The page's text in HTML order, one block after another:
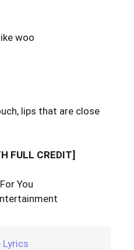
woo
lips that are close
FULL CREDIT]
You
Lyrics